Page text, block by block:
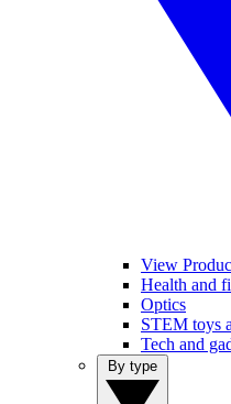
View
Health and
Optics
STEM toys
Tech and